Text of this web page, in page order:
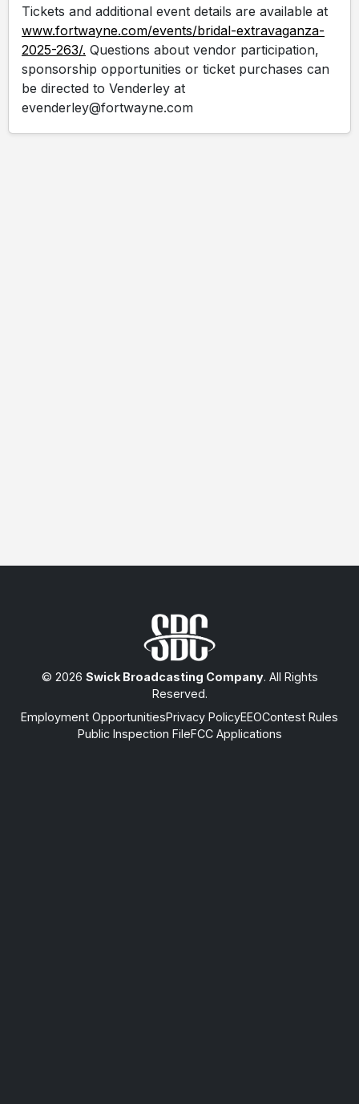
Tickets and additional event details are available at
www.fortwayne.com/events/bridal-extravaganza-
2025-263/. Questions about vendor participation,
sponsorship opportunities or ticket purchases can
be directed to Venderley at
evenderley@fortwayne.com
© 2026 Swick Broadcasting Company. All Rights
Reserved.
Employment OpportunitiesPrivacy PolicyEEOContest Rules
Public Inspection FileFCC Applications